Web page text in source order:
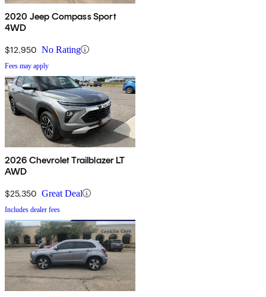
2020 Jeep Compass Sport
4WD
$12,950 No Rating
Fees may apply
2026 Chevrolet Trailblazer LT
AWD
$25,350 Great Deal
Includes dealer fees